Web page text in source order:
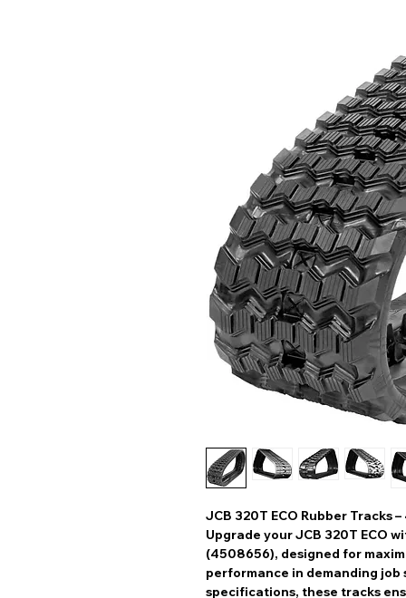
JCB 320T ECO Rubber Tracks
Upgrade yourJCB 320T ECO
(4508656), designed for
performance in demanding
specifications, these tracks